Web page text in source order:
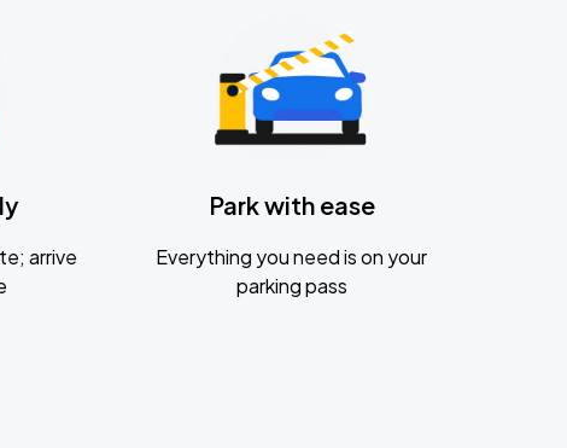
arrive
Park with ease
Everything you need is on your
parking pass